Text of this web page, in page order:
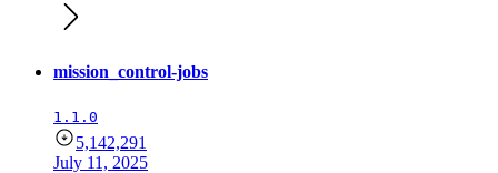
mission_control-jobs
1.1.0
5,142,291
July 11, 2025